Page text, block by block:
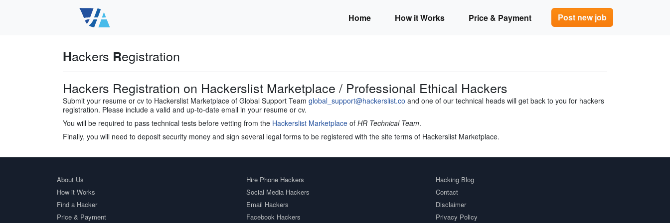
Home How it Works Price & Payment Post new job
Hackers Registration
Hackers Registration on Hackerslist Marketplace / Professional Ethical Hackers
Submit your resume or cv to Hackerslist Marketplace of Global Support Team global_support@hackerslist.co and one of our technical heads will get back to you for hackers
registration. Please include a valid and up-to-date email in your resume or cv.
You will be required to pass technical tests before vetting from the Hackerslist Marketplace of HR Technical Team.
Finally, you will need to deposit security money and sign several legal forms to be registered with the site terms of Hackerslist Marketplace.
About Us
How it Works
Find a Hacker
Price & Payment
Hire Phone Hackers
Social Media Hackers
Email Hackers
Facebook Hackers
Hacking Blog
Contact
Disclaimer
Privacy Policy